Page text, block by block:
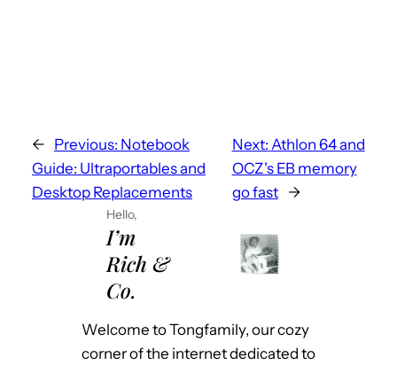
← Previous: Notebook
Guide: Ultraportables and
Desktop Replacements
Next: Athlon 64 and
OCZ's EB memory
go fast
→
Hello,
I’m
Rich &
Co.
Welcome to Tongfamily, our cozy
corner of the internet dedicated to